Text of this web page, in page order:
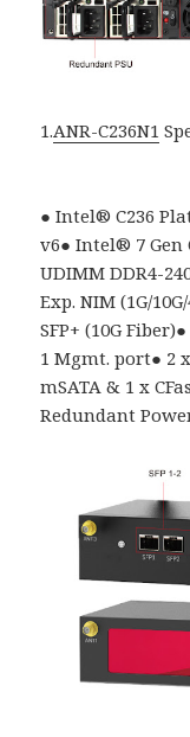
1.ANR-C236N1
● Intel® C236
v6● Intel® 7 Gen
UDIMM DDR4-
Exp. NIM (1G/
SFP+ (10G Fiber)●
1 Mgmt. port● 2
mSATA & 1 x
Redundant